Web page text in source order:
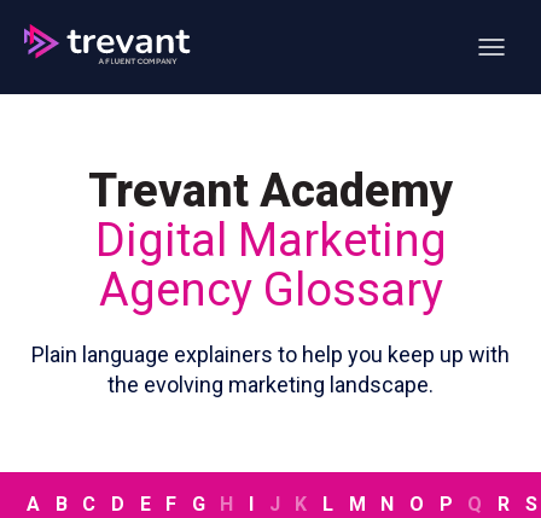
Trevant Academy
Digital Marketing
Agency Glossary
Plain language explainers to help you keep up with
the evolving marketing landscape.
A B C D E F G H J K L M N O P Q R S